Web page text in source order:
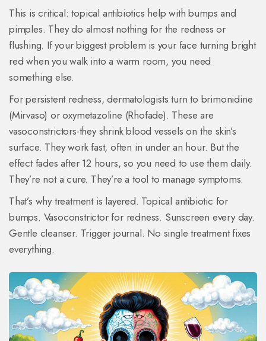
This is critical: topical antibiotics help with bumps and
pimples. They do almost nothing for the redness or
flushing. If your biggest problem is your face turning bright
red when you walk into a warm room, you need
something else.
For persistent redness, dermatologists turn to brimonidine
(Mirvaso) or oxymetazoline (Rhofade). These are
vasoconstrictors-they shrink blood vessels on the skin’s
surface. They work fast, often in under an hour. But the
effect fades after 12 hours, so you need to use them daily.
They’re not a cure. They’re a tool to manage symptoms.
That’s why treatment is layered. Topical antibiotic for
bumps. Vasoconstrictor for redness. Sunscreen every day.
Gentle cleanser. Trigger journal. No single treatment fixes
everything.